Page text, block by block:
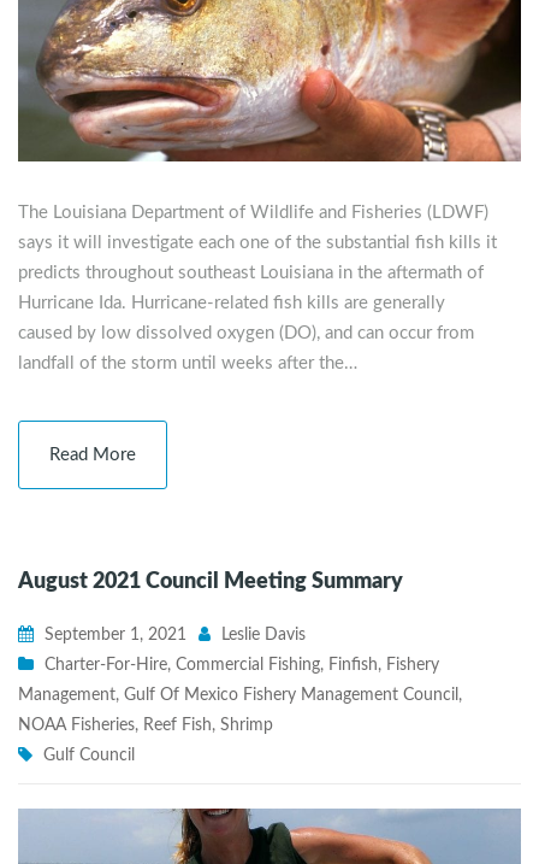
The Louisiana Department of Wildlife and Fisheries (LDWF)
says it will investigate each one of the substantial fish kills it
predicts throughout southeast Louisiana in the aftermath of
Hurricane Ida. Hurricane-related fish kills are generally
caused by low dissolved oxygen (DO), and can occur from
landfall of the storm until weeks after the…
Read More
August 2021 Council Meeting Summary
September 1, 2021
Leslie Davis
Charter-For-Hire, Commercial Fishing, Finfish, Fishery
Management, Gulf Of Mexico Fishery Management Council ,
NOAA Fisheries, Reef Fish, Shrimp
Gulf Council